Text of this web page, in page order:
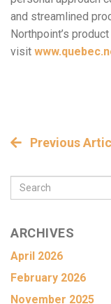
and streamlined
Northpoint’s
visit
Previous
ARCHIVES
April 2026
February 2026
November 2025